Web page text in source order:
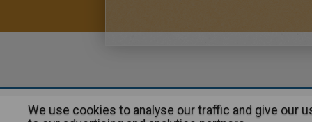
About | Advertising| Contact:
We use cookies to analyse our traffic and give our